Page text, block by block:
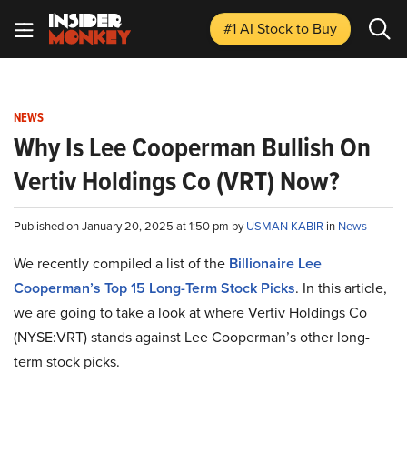
#1 AI Stockto Buy
NEWS
Why Is Lee Cooperman Bullish On
Vertiv Holdings Co (VRT) Now?
Published on January 20, 2025 at 1:50 pm byUSMAN KABIR in News
We recently compiled a list of the Billionaire Lee
Cooperman’s Top 15 Long-Term Stock Picks. In this article,
we are going to take a look at where Vertiv Holdings Co
(NYSE:VRT) stands against Lee Cooperman’s other long-
term stock picks.